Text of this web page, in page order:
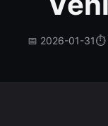
📅 2026-01-31⏱️